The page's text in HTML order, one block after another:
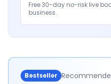
Free 30-day no-risk live
business.
Bestseller